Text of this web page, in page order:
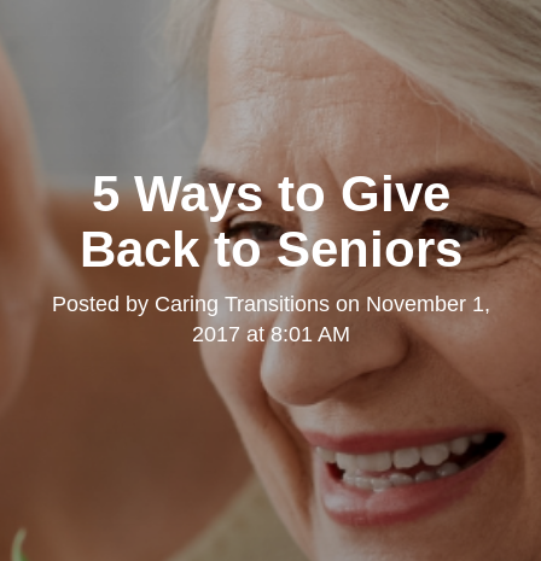
5 Ways to Give
Back to Seniors
Posted by Caring Transitionson November 1,
2017 at 8:01 AM